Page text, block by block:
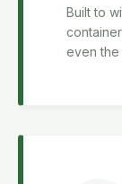
Built to
even the